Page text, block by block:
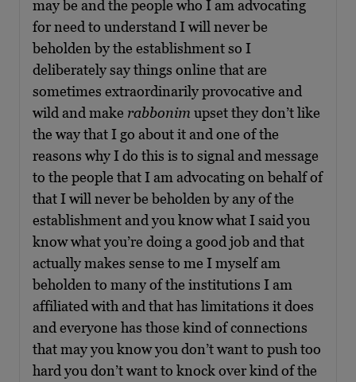
may be and the people who I am advocating
for need to understand I will never be
beholden by the establishment so I
deliberately say things online that are
sometimes extraordinarily provocative and
wild and make rabbonim upset they don’t like
the way that I go about it and one of the
reasons why I do this is to signal and message
to the people that I am advocating on behalf of
that I will never be beholden by any of the
establishment and you know what I said you
know what you’re doing a good job and that
actually makes sense to me I myself am
beholden to many of the institutions I am
affiliated with and that has limitations it does
and everyone has those kind of connections
that may you know you don’t want to push too
hard you don’t want to knock over kind of the